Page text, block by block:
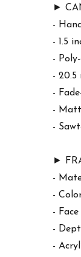
►
-
- 1.5
-
- 20.5
-
-
-
►
-
-
-
-
-